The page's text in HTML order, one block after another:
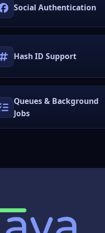
Social Authentication
Hash ID Support
Queues & Background
Jobs